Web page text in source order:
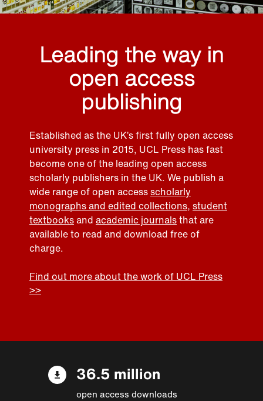
Leading the way in
open access
publishing
Established as the UK’s first fully open access
university press in 2015, UCL Press has fast
become one of the leading open access
scholarly publishers in the UK. We publish a
wide range of open accessscholarly
monographs and edited collections, student
textbooksand academic journalsthat are
available to read and download free of
charge.
Find out more about the work of UCL Press
>>
36.5 million
open access downloads